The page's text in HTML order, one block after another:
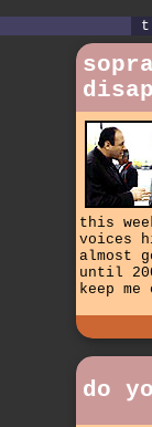
t
this
voices
almost
until
keep
do